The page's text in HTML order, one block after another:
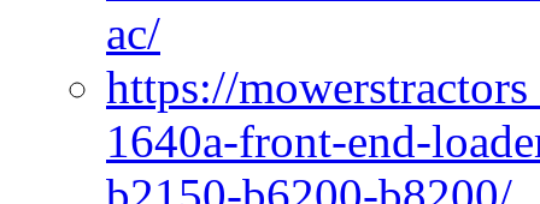
ac/
https://
1640a-front-end-